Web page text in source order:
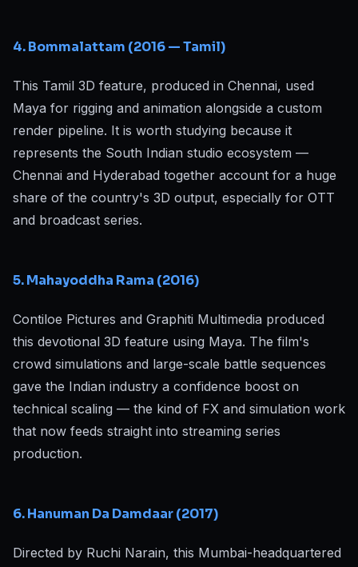
4. Bommalattam (2016 — Tamil)
This Tamil 3D feature, produced in Chennai, used
Maya for rigging and animation alongside a custom
render pipeline. It is worth studying because it
represents the South Indian studio ecosystem —
Chennai and Hyderabad together account for a huge
share of the country's 3D output, especially for OTT
and broadcast series.
5. Mahayoddha Rama (2016)
Contiloe Pictures and Graphiti Multimedia produced
this devotional 3D feature using Maya. The film's
crowd simulations and large-scale battle sequences
gave the Indian industry a confidence boost on
technical scaling — the kind of FX and simulation work
that now feeds straight into streaming series
production.
6. Hanuman Da Damdaar (2017)
Directed by Ruchi Narain, this Mumbai-headquartered